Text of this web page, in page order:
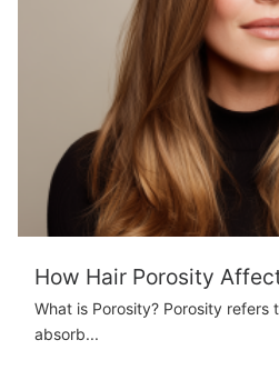
How Hair Porosity
What is Porosity? Porosity refers
absorb...